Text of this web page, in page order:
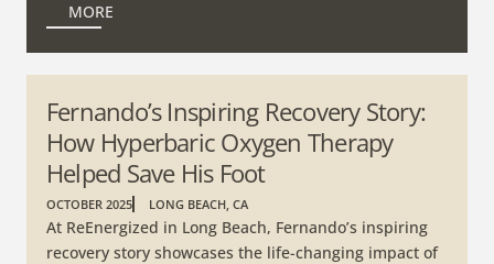
MORE
Fernando’s Inspiring Recovery Story:
How Hyperbaric Oxygen Therapy
Helped Save His Foot
OCTOBER 2025 LONG BEACH, CA
At ReEnergized in Long Beach, Fernando’s inspiring
recovery story showcases the life-changing impact of